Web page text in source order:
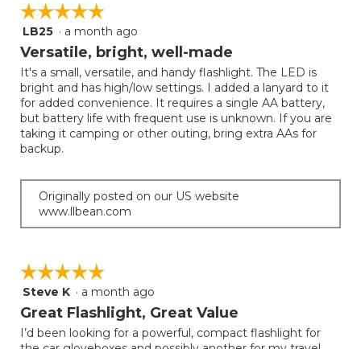
☆☆☆☆☆
☆☆☆☆☆
5
out
5
stars.
LB25 · a month ago
Versatile, bright, well-made
It's a small, versatile, and handy flashlight. The LED is
bright and has high/low settings. I added a lanyard to it
for added convenience. It requires a single AA battery,
but battery life with frequent use is unknown. If you are
taking it camping or other outing, bring extra AAs for
backup.
Originally posted on our US website
www.llbean.com
☆☆☆☆☆
☆☆☆☆☆
5
out
5
Steve K · a month ago
Great Flashlight, Great Value
I’d been looking for a powerful, compact flashlight for